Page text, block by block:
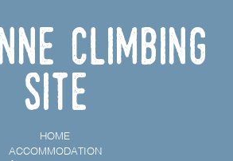
climbing
site
HOME
ACCOMMODATION